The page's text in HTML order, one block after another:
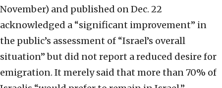
November) and published on Dec. 22
acknowledged a “significant improvement” in
the public’s assessment of “Israel’s overall
situation” but did not report a reduced desire for
emigration. It merely said that more than 70% of